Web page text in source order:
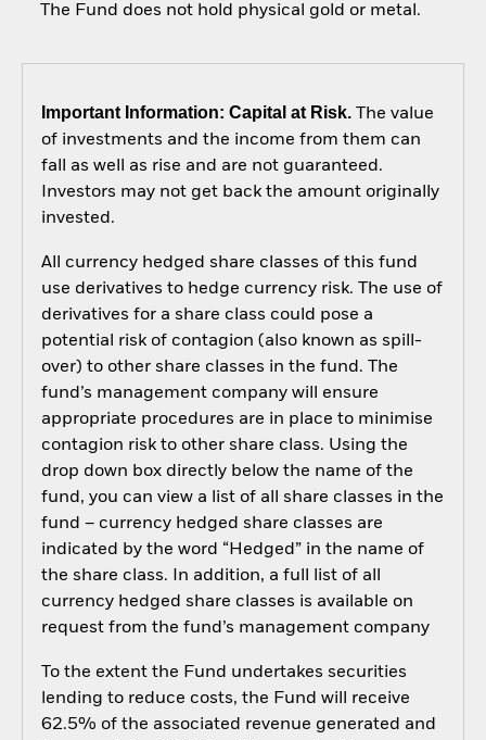
The Fund does not hold physical gold or metal.
Important Information: Capital at Risk.The value
of investments and the income from them can
fall as well as rise and are not guaranteed.
Investors may not get back the amount originally
invested.
All currency hedged share classes of this fund
use derivatives to hedge currency risk. The use of
derivatives for a share class could pose a
potential risk of contagion (also known as spill-
over) to other share classes in the fund. The
fund’s management company will ensure
appropriate procedures are in place to minimise
contagion risk to other share class. Using the
drop down box directly below the name of the
fund, you can view a list of all share classes in the
fund – currency hedged share classes are
indicated by the word “Hedged” in the name of
the share class. In addition, a full list of all
currency hedged share classes is available on
request from the fund’s management company
To the extent the Fund undertakes securities
lending to reduce costs, the Fund will receive
62.5% of the associated revenue generated and